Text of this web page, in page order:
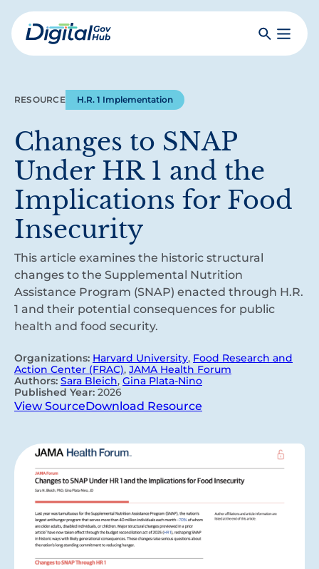
Skip
to
mainDigital
SearchToggle
RESOURCE H.R. 1 Implementation
Changes to SNAP
Under HR 1 and the
Implications for Food
Insecurity
This article examines the historic structural
changes to the Supplemental Nutrition
Assistance Program (SNAP) enacted through H.R.
1 and their potential consequences for public
health and food security.
Organizations: Harvard University, Food Research and
Action Center (FRAC), JAMA Health Forum
Authors: Sara Bleich, Gina Plata-Nino
Published Year: 2026
View SourceDownload Resource